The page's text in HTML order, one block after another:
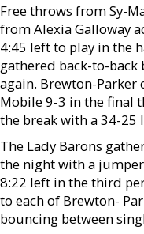
Free throws from Sy-
from Alexia Galloway
4:45 left to play in the
gathered back-to-
again. Brewton-
Mobile 9-3 in the final
the break with a 34-25
The Lady Barons
the night with a
8:22 left in the third
to each of Brewton-
bouncing between